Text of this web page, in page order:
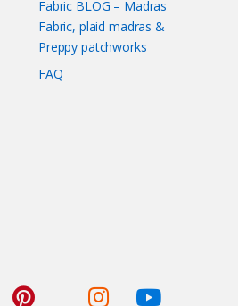
Fabric BLOG – Madras
Fabric, plaid madras &
Preppy patchworks
FAQ